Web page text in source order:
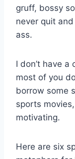
gruff, bossy
never quit
ass.
I don’t have a
most of you
borrow some
sports
motivating.
Here are six